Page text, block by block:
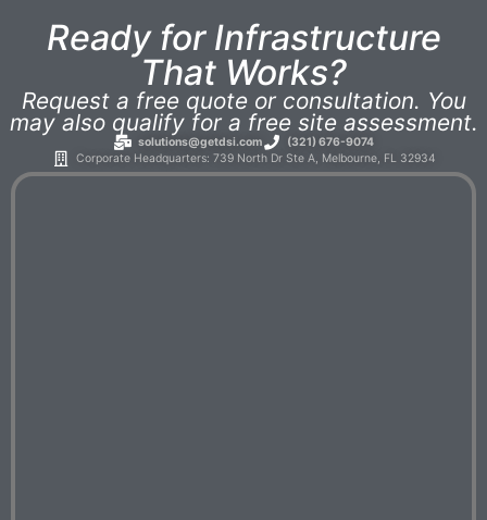
Ready for Infrastructure
That Works?
Request a free quote or consultation. You
may also qualify for a free site assessment.
solutions@getdsi.com
(321) 676-9074
Corporate Headquarters: 739 North Dr Ste A, Melbourne, FL 32934​